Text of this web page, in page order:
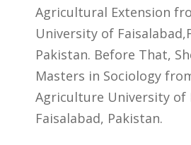
Agricultural Extension
University of
Pakistan. Before That,
Masters in Sociology
Agriculture University of
Faisalabad, Pakistan.